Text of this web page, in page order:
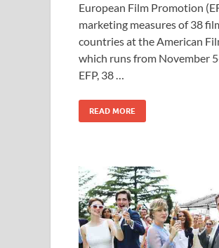
e
b
o
o
k
to
d
o
ail ar
e
European Film Promotion
marketing measures of 38
countries at the American
which runs from November
EFP, 38 …
READ MORE